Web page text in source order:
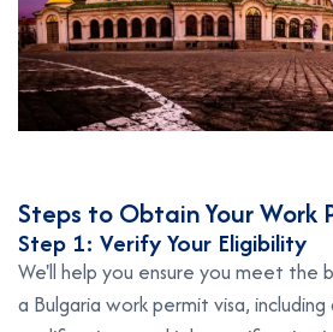
Steps to Obtain Your Work
Step 1: Verify Your Eligibility
We'll help you ensure you meet the
a Bulgaria work permit visa,